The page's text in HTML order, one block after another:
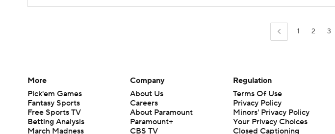
1 2 3
More
Pick'em Games
Fantasy Sports
Free Sports TV
Betting Analysis
March Madness
Company
About Us
Careers
About Paramount
Paramount+
CBS TV
Regulation
Terms Of Use
Privacy Policy
Minors' Privacy Policy
Your Privacy Choices
Closed Captioning